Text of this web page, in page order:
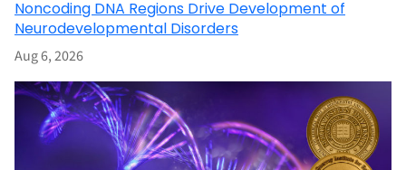
Noncoding DNA Regions Drive Development of
Neurodevelopmental Disorders
Aug 6, 2026